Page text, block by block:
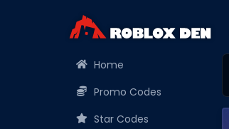
Home
Promo Codes
Star Codes